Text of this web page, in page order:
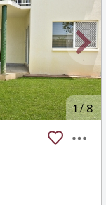
1/8